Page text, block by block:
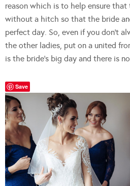
reason which is to help ensure
without a hitch so that the bride
perfect day. So, even if you don’t
the other ladies, put on a united
is the bride’s big day and there is
Save